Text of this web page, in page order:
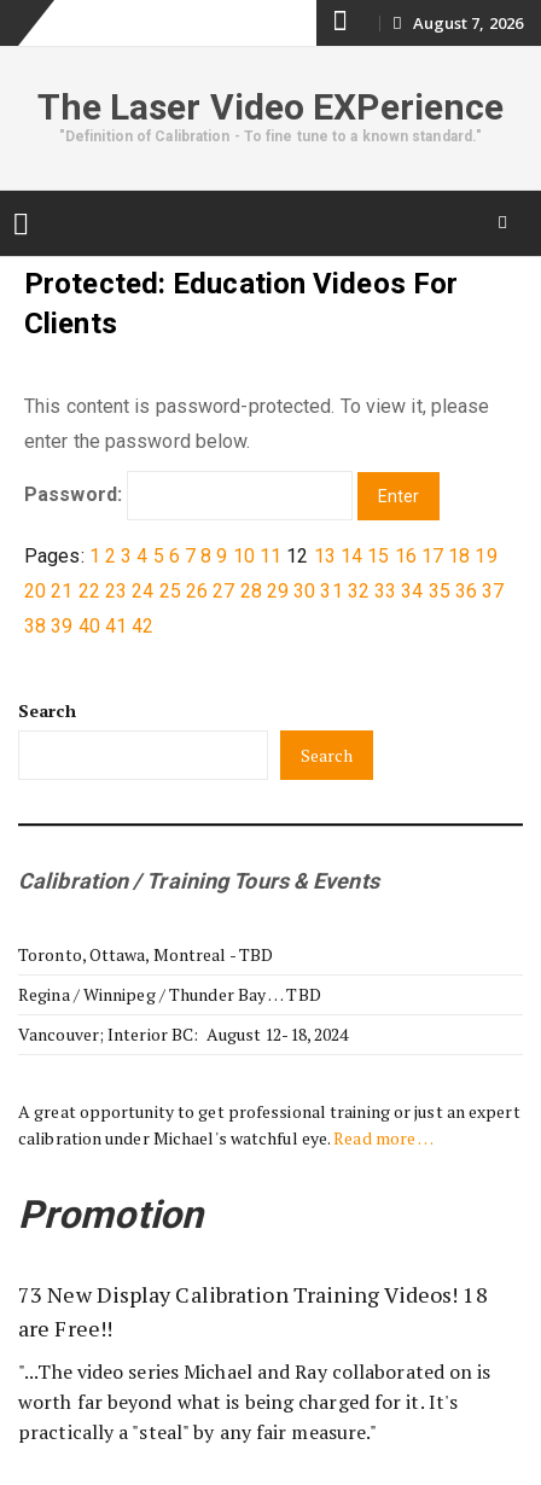
content
August 7, 2026
The Laser Video EXPerience
"Definition of Calibration - To fine tune to a known standard."
Skip
content
Protected: Education Videos For
Clients
This content is password-protected. To view it, please
enter the password below.
Password:
Pages: 1 2 3 4 5 6 7 8 9 10 11 12 13 14 15 16 17 18 19
20 21 22 23 24 25 26 27 28 29 30 31 32 33 34 35 36 37
38 39 40 41 42
Search
Search
Calibration / Training Tours & Events
Toronto, Ottawa, Montreal - TBD
Regina / Winnipeg / Thunder Bay … TBD
Vancouver; Interior BC: August 12-18, 2024
A great opportunity to get professional training or just an expert
calibration under Michael's watchful eye.Read more …
Promotion
73 New Display Calibration Training Videos! 18
are Free!!
"...The video series Michael and Ray collaborated on is
worth far beyond what is being charged for it. It's
practically a "steal" by any fair measure."